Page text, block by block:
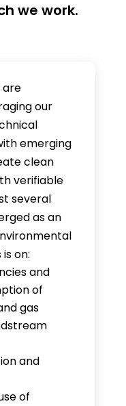
we work.
are
our
emerging
clean
verifiable
several
as an
on:
and
of
gas
and
of